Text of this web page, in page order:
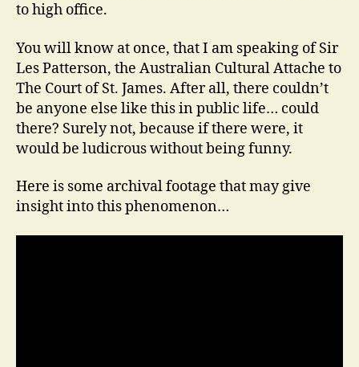
to high office.
You will know at once, that I am speaking of Sir
Les Patterson, the Australian Cultural Attache to
The Court of St. James. After all, there couldn’t
be anyone else like this in public life… could
there? Surely not, because if there were, it
would be ludicrous without being funny.
Here is some archival footage that may give
insight into this phenomenon…